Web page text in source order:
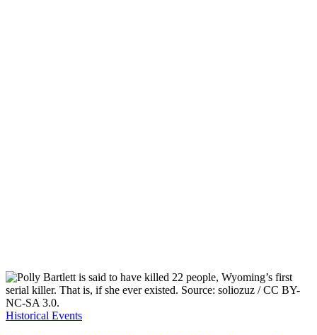
Historical Events